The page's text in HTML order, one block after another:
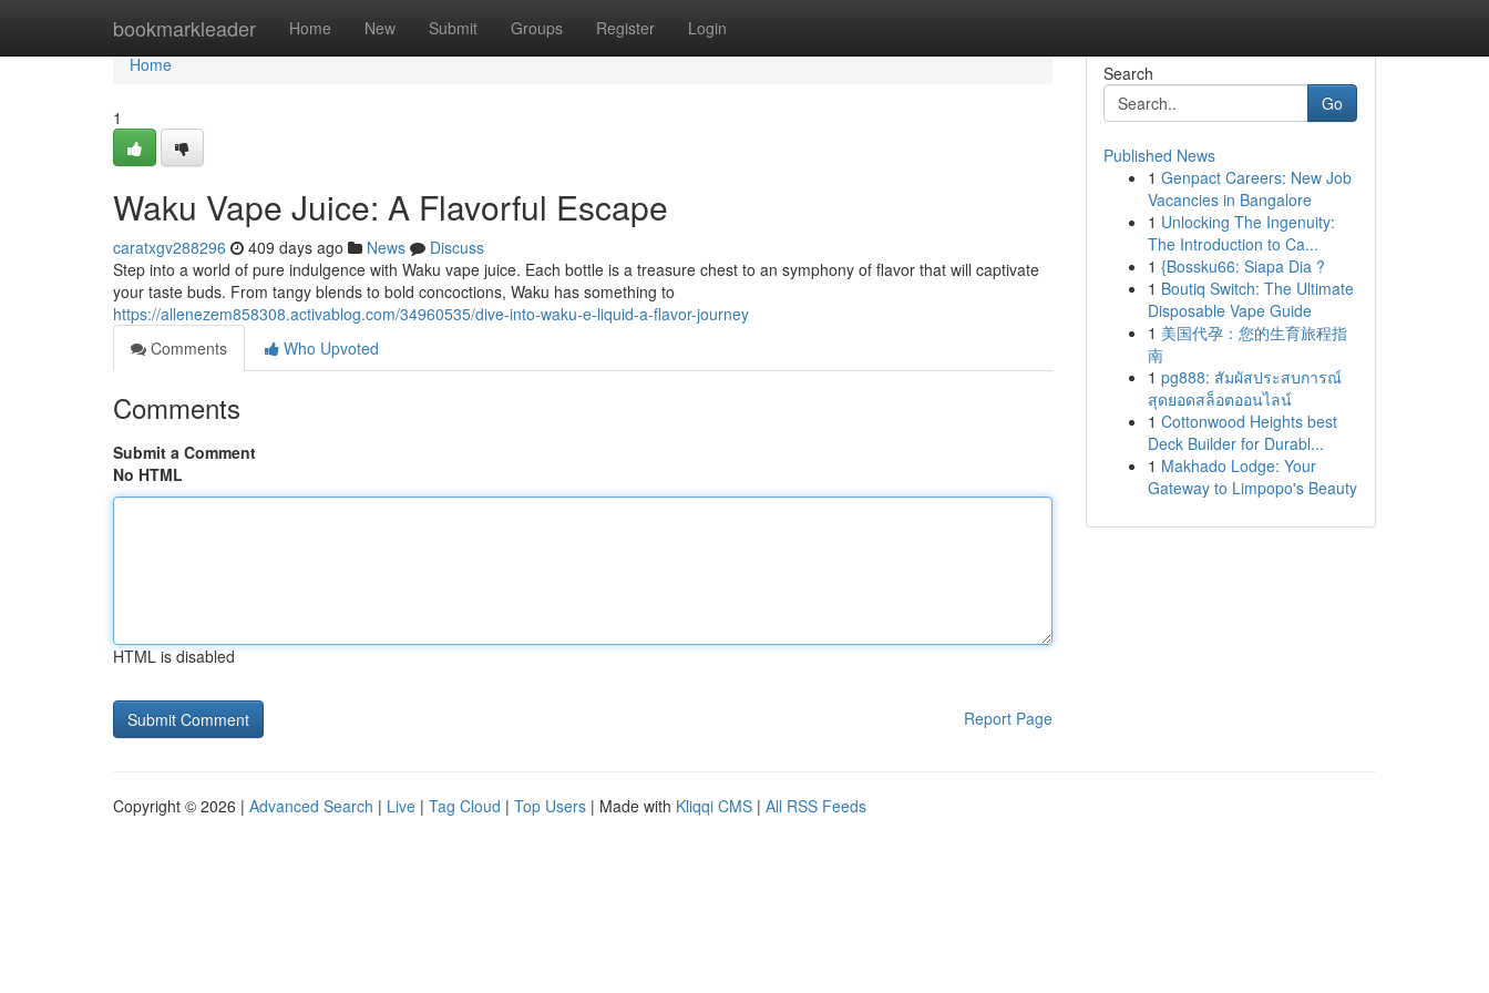
bookmarkleader Home New Submit Groups Register Login
Home
Home
1
Waku Vape Juice: A Flavorful Escape
caratxgv288296 409 days ago News
Discuss
Step into a world of pure indulgence with Waku vape juice. Each bottle is a treasure chest to an symphony of flavor that will captivate
your taste buds. From tangy blends to bold concoctions, Waku has something to
https://allenezem858308.activablog.com/34960535/dive-into-waku-e-liquid-a-flavor-journey
Comments
Who Upvoted
Comments
Submit a Comment
No HTML
HTML is disabled
Report Page
Search
Go
Published News
1 Genpact Careers: New Job
Vacancies in Bangalore
1 Unlocking The Ingenuity:
The Introduction to Ca...
1 {Bossku66: Siapa Dia ?
1 Boutiq Switch: The Ultimate
Disposable Vape Guide
1 美国代孕：您的生育旅程指
南
1 pg888: สัมผัสประสบการณ์
สุดยอดสล็อตออนไลน์
1 Cottonwood Heights best
Deck Builder for Durabl...
1 Makhado Lodge: Your
Gateway to Limpopo's Beauty
Copyright © 2026 | Advanced Search | Live | Tag Cloud | Top Users | Made with Kliqqi CMS | All RSS Feeds